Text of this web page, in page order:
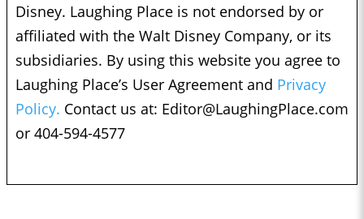
Disney. Laughing Place is not endorsed by or
affiliated with the Walt Disney Company, or its
subsidiaries. By using this website you agree to
Laughing Place’s User Agreement and Privacy
Policy. Contact us at: Editor@LaughingPlace.com
or 404-594-4577